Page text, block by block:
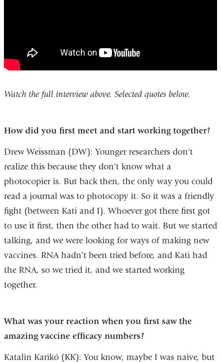
Watch the full interview above. Selected quotes below.
How did you first meet and start working together?
Drew Weissman (DW): Younger researchers don't
realize this because they don't know what a
photocopier is. But back then, the only way you could
read a journal was to photocopy it. So it was a friendly
fight (between Kati and I). Whoever got there first got
to use it first, then the other had to wait. But we started
talking, and we were looking for ways of making new
vaccines. RNA hadn’t been tried before, and Kati had
the RNA, so we tried it, and we started working
together.
What was your reaction when you first saw the
amazing vaccine efficacy numbers?
Katalin Karikó (KK): You know, maybe I was naive, but